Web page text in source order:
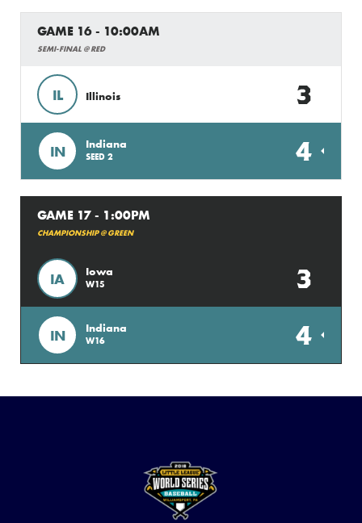
GAME 16 - 10:00AM
SEMI-FINAL @ RED
IL Illinois 3
IN Indiana
SEED 2 4
GAME 17 - 1:00PM
CHAMPIONSHIP @ GREEN
IA Iowa
W15 3
IN Indiana
W16 4